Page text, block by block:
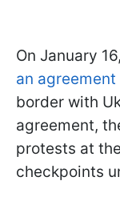
On January
an
border with
agreement,
protests at
checkpoints